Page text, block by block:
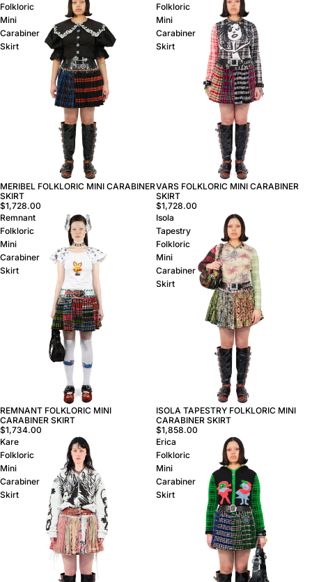
Folkloric
Mini
Carabiner
Skirt
MERIBEL FOLKLORIC MINI CARABINER
SKIRT
$1,728.00
Folkloric
Mini
Carabiner
Skirt
VARS FOLKLORIC MINI CARABINER
SKIRT
$1,728.00
Remnant
Folkloric
Mini
Carabiner
Skirt
REMNANT FOLKLORIC MINI
CARABINER SKIRT
$1,734.00
Isola
Tapestry
Folkloric
Mini
Carabiner
Skirt
ISOLA TAPESTRY FOLKLORIC MINI
CARABINER SKIRT
$1,858.00
Kare
Folkloric
Mini
Carabiner
Skirt
Erica
Folkloric
Mini
Carabiner
Skirt